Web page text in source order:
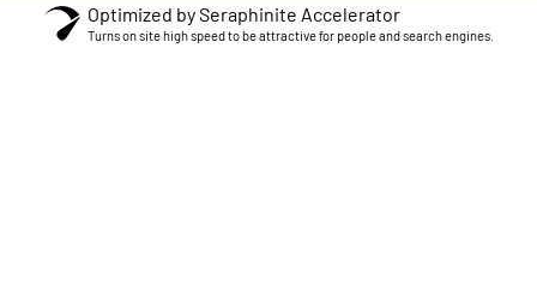
Optimized by Seraphinite Accelerator
Turns on site high speed to be attractive for people and search engines.